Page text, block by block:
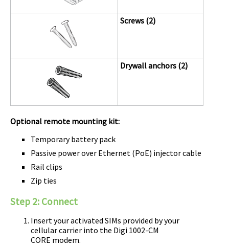
Screws (2)
Drywall anchors (2)
Optional remote mounting kit:
Temporary battery pack
Passive power over Ethernet (PoE) injector cable
Rail clips
Zip ties
Step 2: Connect
Insert your activated SIMs provided by your
cellular carrier into the Digi 1002-CM
CORE modem.